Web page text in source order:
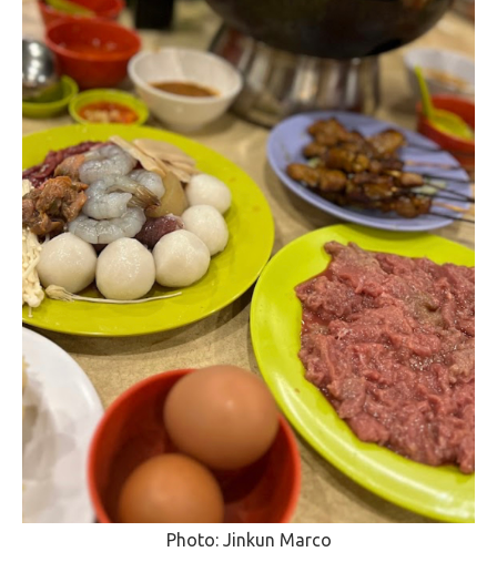
Photo: Jinkun Marco